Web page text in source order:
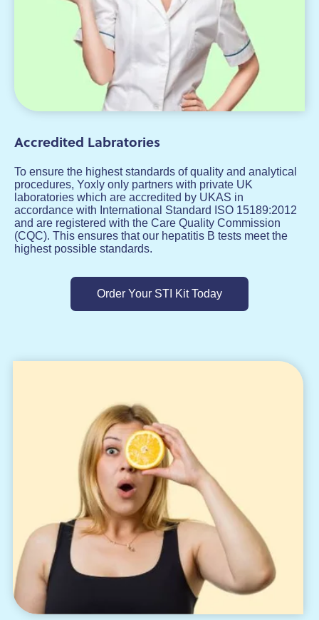
Accredited Labratories
To ensure the highest standards of quality and analytical
procedures, Yoxly only partners with private UK
laboratories which are accredited by UKAS in
accordance with International Standard ISO 15189:2012
and are registered with the Care Quality Commission
(CQC). This ensures that our hepatitis B tests meet the
highest possible standards.
Order Your STI Kit Today